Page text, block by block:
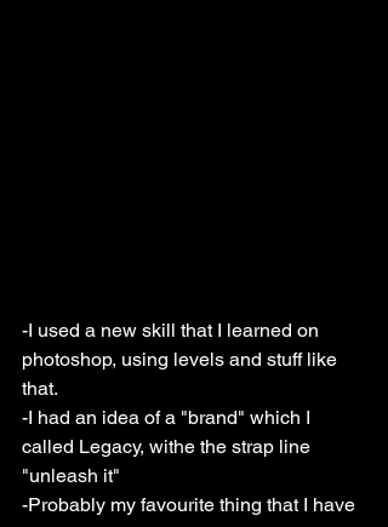
-I used a new skill that I learned on
photoshop, using levels and stuff like
that.
-I had an idea of a "brand" which I
called Legacy, withe the strap line
"unleash it"
-Probably my favourite thing that I have